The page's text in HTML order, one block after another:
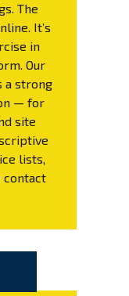
The
It’s
in
Our
a strong
— for
site
lists,
contact